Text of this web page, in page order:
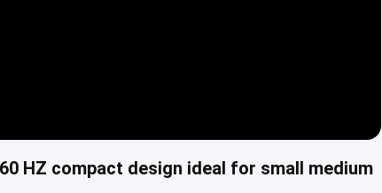
HZ compact design ideal for small medium